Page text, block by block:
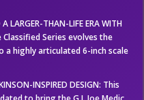
LARGER-THAN-LIFE ERA WITH
Classified Series evolves the
a highly articulated 6-inch scale
INSPIRED DESIGN: This